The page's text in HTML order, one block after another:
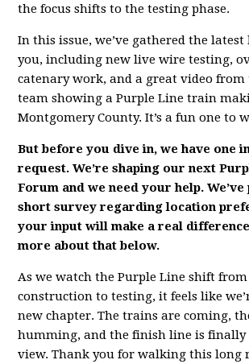
the focus shifts to the testing phase.
In this issue, we’ve gathered the
you, including new live wire testing,
catenary work, and a great video from
team showing a Purple Line train
Montgomery County. It’s a fun one to
But before you dive in, we have one
request. We’re shaping our next
Forum and we need your help.
short survey regarding location
your input will make a real
more about that below.
As we watch the Purple Line shift
construction to testing, it feels like
new chapter. The trains are coming,
humming, and the finish line is finally
view. Thank you for walking this long